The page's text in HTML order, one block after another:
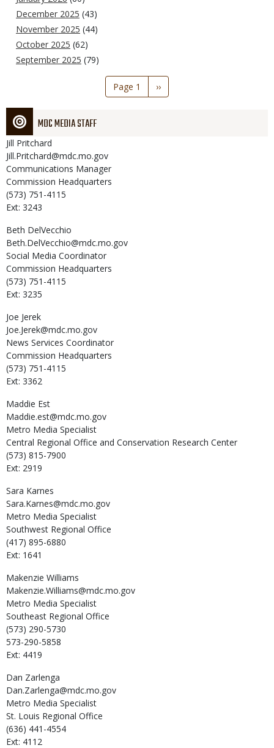
December 2025 (43)
November 2025 (44)
October 2025 (62)
September 2025 (79)
Page 1
Next
page
››
MDC MEDIA STAFF
Jill Pritchard
Jill.Pritchard@mdc.mo.gov
Communications Manager
Commission Headquarters
(573) 751-4115
Ext: 3243
Beth DelVecchio
Beth.DelVecchio@mdc.mo.gov
Social Media Coordinator
Commission Headquarters
(573) 751-4115
Ext: 3235
Joe Jerek
Joe.Jerek@mdc.mo.gov
News Services Coordinator
Commission Headquarters
(573) 751-4115
Ext: 3362
Maddie Est
Maddie.est@mdc.mo.gov
Metro Media Specialist
Central Regional Office and Conservation Research Center
(573) 815-7900
Ext: 2919
Sara Karnes
Sara.Karnes@mdc.mo.gov
Metro Media Specialist
Southwest Regional Office
(417) 895-6880
Ext: 1641
Makenzie Williams
Makenzie.Williams@mdc.mo.gov
Metro Media Specialist
Southeast Regional Office
(573) 290-5730
573-290-5858
Ext: 4419
Dan Zarlenga
Dan.Zarlenga@mdc.mo.gov
Metro Media Specialist
St. Louis Regional Office
(636) 441-4554
Ext: 4112